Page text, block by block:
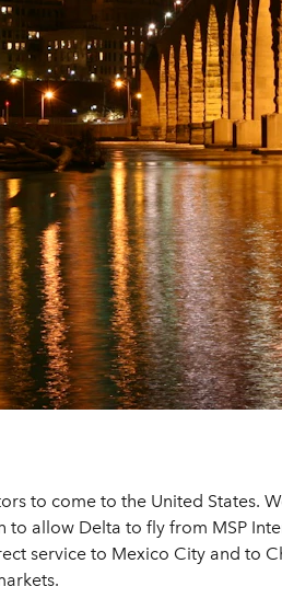
to come to the United States.
allow Delta to fly from MSP
service to Mexico City and to